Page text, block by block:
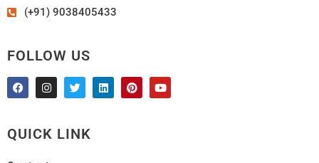
(+91) 9038405433
FOLLOW US
QUICK LINK